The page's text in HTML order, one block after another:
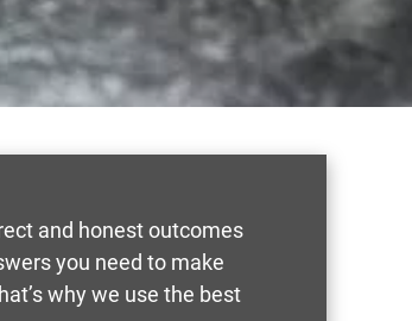
and honest outcomes
you need to make
why we use the best